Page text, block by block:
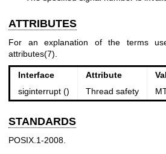
ATTRIBUTES
For an explanation of the terms
attributes(7)
Interface Attribute
siginterrupt ()
Thread safety
STANDARDS
POSIX.1-2008.